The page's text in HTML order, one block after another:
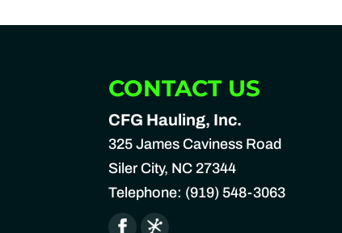
CONTACT US
CFG Hauling, Inc.
325 James Caviness Road
Siler City, NC 27344
Telephone: (919) 548-3063